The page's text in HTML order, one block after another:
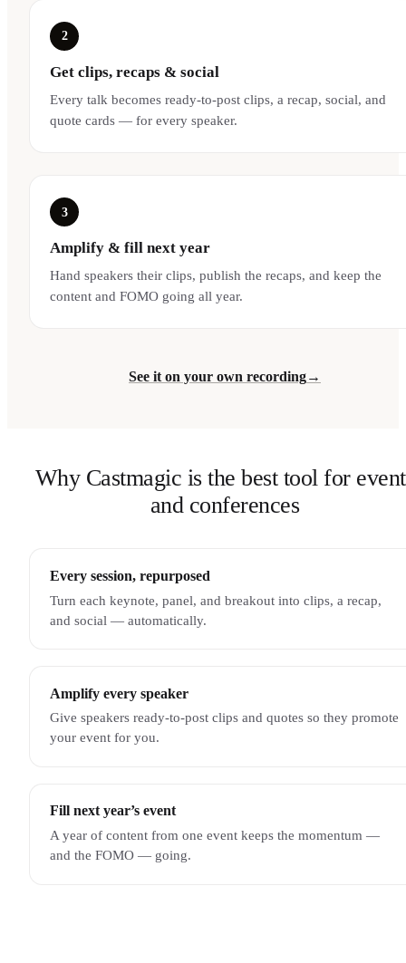
2
Get clips, recaps & social
Every talk becomes ready-to-post clips, a recap, social, and
quote cards — for every speaker.
3
Amplify & fill next year
Hand speakers their clips, publish the recaps, and keep the
content and FOMO going all year.
See it on your own recording→
Why Castmagic is the best tool for
and conferences
Every session, repurposed
Turn each keynote, panel, and breakout into clips, a recap,
and social — automatically.
Amplify every speaker
Give speakers ready-to-post clips and quotes so they promote
your event for you.
Fill next year’s event
A year of content from one event keeps the momentum —
and the FOMO — going.